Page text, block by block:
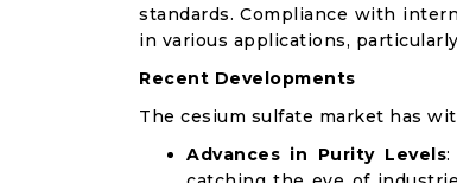
standards. Compliance with
in various applications,
Recent Developments
The cesium sulfate market has
Advances in Purity Levels: